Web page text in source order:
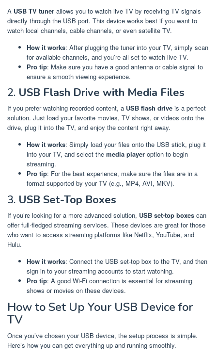
A USB TV tuner allows you to watch live TV by receiving TV signals
directly through the USB port. This device works best if you want to
watch local channels, cable channels, or even satellite TV.
How it works: After plugging the tuner into your TV, simply scan
for available channels, and you’re all set to watch live TV.
Pro tip: Make sure you have a good antenna or cable signal to
ensure a smooth viewing experience.
2. USB Flash Drive with Media Files
If you prefer watching recorded content, a USB flash drive is a perfect
solution. Just load your favorite movies, TV shows, or videos onto the
drive, plug it into the TV, and enjoy the content right away.
How it works: Simply load your files onto the USB stick, plug it
into your TV, and select the media player option to begin
streaming.
Pro tip: For the best experience, make sure the files are in a
format supported by your TV (e.g., MP4, AVI, MKV).
3. USB Set-Top Boxes
If you’re looking for a more advanced solution, USB set-top boxes can
offer full-fledged streaming services. These devices are great for those
who want to access streaming platforms like Netflix, YouTube, and
Hulu.
How it works: Connect the USB set-top box to the TV, and then
sign in to your streaming accounts to start watching.
Pro tip: A good Wi-Fi connection is essential for streaming
shows or movies on these devices.
How to Set Up Your USB Device for
TV
Once you’ve chosen your USB device, the setup process is simple.
Here’s how you can get everything up and running smoothly.